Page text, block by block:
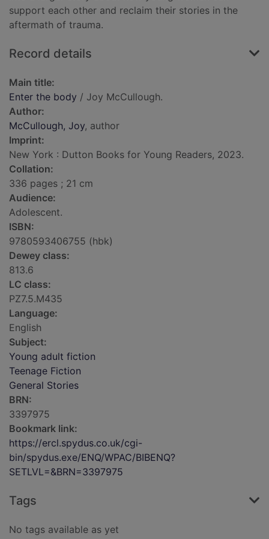
support each other and reclaim their stories in the
aftermath of trauma.
Record details
Main title:
Enter the body / Joy McCullough.
Author:
McCullough, Joy, author
Imprint:
New York : Dutton Books for Young Readers, 2023.
Collation:
336 pages ; 21 cm
Audience:
Adolescent.
ISBN:
9780593406755 (hbk)
Dewey class:
813.6
LC class:
PZ7.5.M435
Language:
English
Subject:
Young adult fiction
Teenage Fiction
General Stories
BRN:
3397975
Bookmark link:
https://ercl.spydus.co.uk/cgi-
bin/spydus.exe/ENQ/WPAC/BIBENQ?
SETLVL=&BRN=3397975
Tags
No tags available as yet